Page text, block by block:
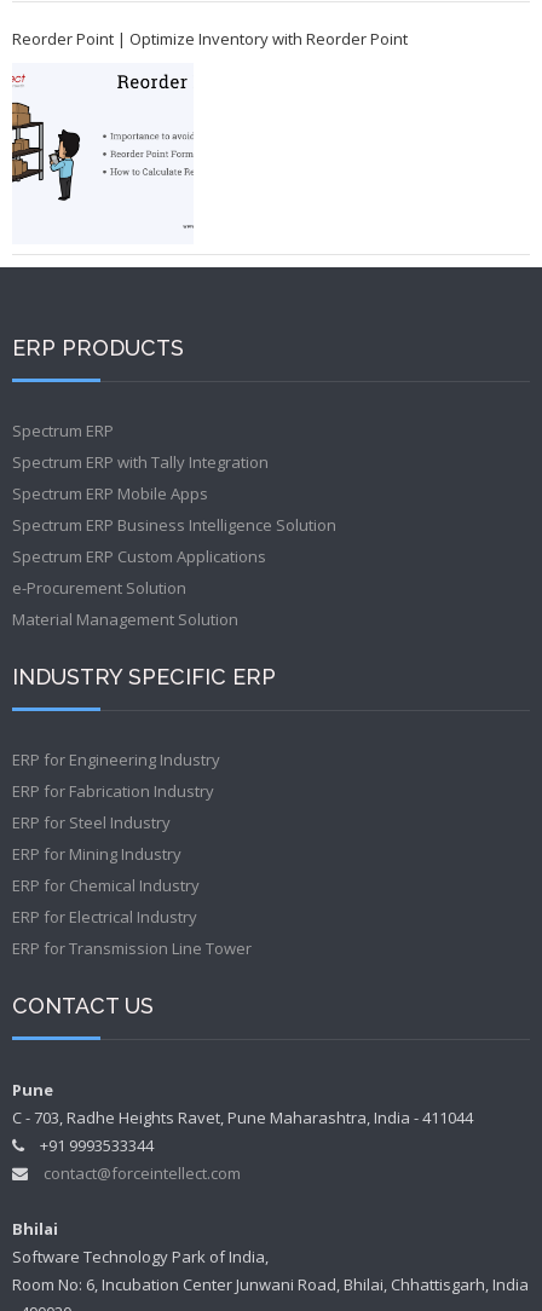
Reorder Point | Optimize Inventory with Reorder Point
ERP PRODUCTS
Spectrum ERP
Spectrum ERP with Tally Integration
Spectrum ERP Mobile Apps
Spectrum ERP Business Intelligence Solution
Spectrum ERP Custom Applications
e-Procurement Solution
Material Management Solution
INDUSTRY SPECIFIC ERP
ERP for Engineering Industry
ERP for Fabrication Industry
ERP for Steel Industry
ERP for Mining Industry
ERP for Chemical Industry
ERP for Electrical Industry
ERP for Transmission Line Tower
CONTACT US
Pune
C - 703, Radhe Heights Ravet, Pune Maharashtra, India - 411044
+91 9993533344
contact@forceintellect.com
Bhilai
Software Technology Park of India,
Room No: 6, Incubation Center Junwani Road, Bhilai, Chhattisgarh, India